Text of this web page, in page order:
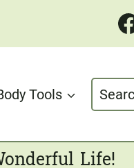
Tools
Search
for:
Life!